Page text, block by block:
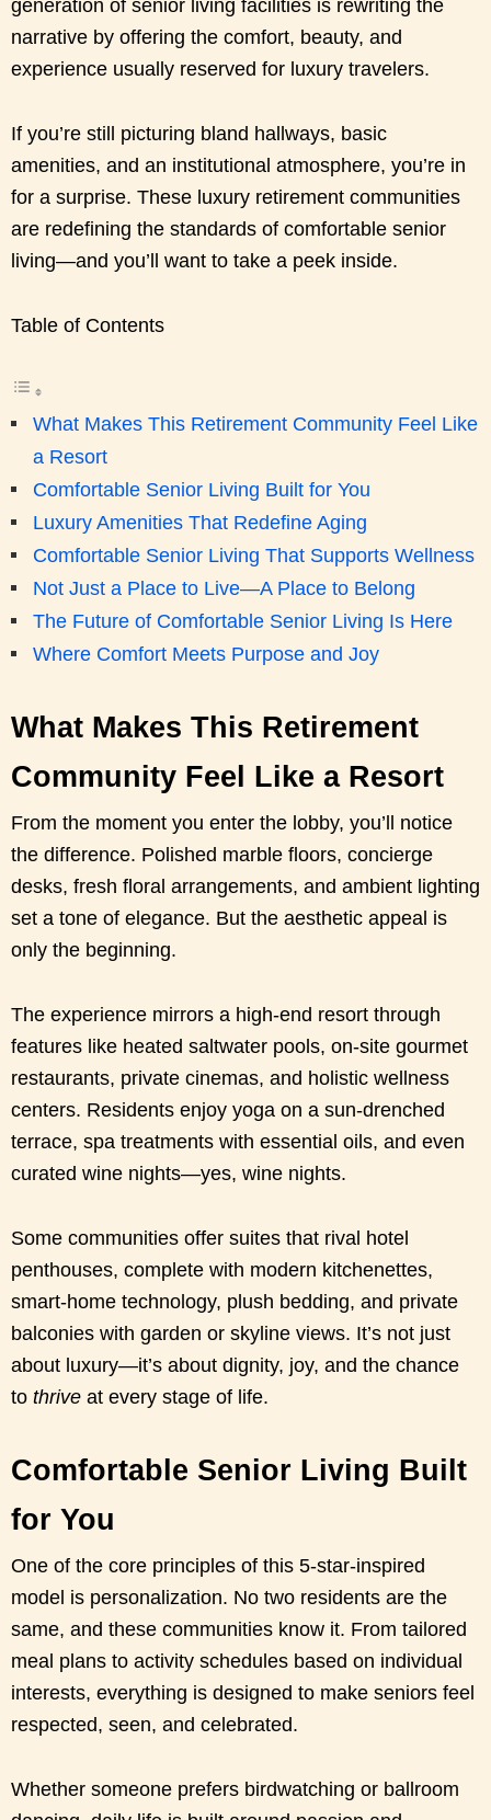
generation of senior living facilities is rewriting the
narrative by offering the comfort, beauty, and
experience usually reserved for luxury travelers.
If you’re still picturing bland hallways, basic
amenities, and an institutional atmosphere, you’re in
for a surprise. These luxury retirement communities
are redefining the standards of comfortable senior
living—and you’ll want to take a peek inside.
Table of Contents
What Makes This Retirement Community Feel Like
a Resort
Comfortable Senior Living Built for You
Luxury Amenities That Redefine Aging
Comfortable Senior Living That Supports Wellness
Not Just a Place to Live—A Place to Belong
The Future of Comfortable Senior Living Is Here
Where Comfort Meets Purpose and Joy
What Makes This Retirement
Community Feel Like a Resort
From the moment you enter the lobby, you’ll notice
the difference. Polished marble floors, concierge
desks, fresh floral arrangements, and ambient lighting
set a tone of elegance. But the aesthetic appeal is
only the beginning.
The experience mirrors a high-end resort through
features like heated saltwater pools, on-site gourmet
restaurants, private cinemas, and holistic wellness
centers. Residents enjoy yoga on a sun-drenched
terrace, spa treatments with essential oils, and even
curated wine nights—yes, wine nights.
Some communities offer suites that rival hotel
penthouses, complete with modern kitchenettes,
smart-home technology, plush bedding, and private
balconies with garden or skyline views. It’s not just
about luxury—it’s about dignity, joy, and the chance
to thrive at every stage of life.
Comfortable Senior Living Built
for You
One of the core principles of this 5-star-inspired
model is personalization. No two residents are the
same, and these communities know it. From tailored
meal plans to activity schedules based on individual
interests, everything is designed to make seniors feel
respected, seen, and celebrated.
Whether someone prefers birdwatching or ballroom